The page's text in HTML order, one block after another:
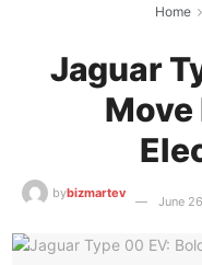
Home
Jaguar
bybizmartev
June